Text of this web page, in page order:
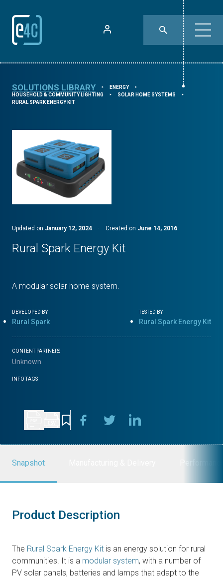
SOLUTIONS LIBRARY ⯈ ENERGY ⯈
HOUSEHOLD & COMMUNITY LIGHTING ⯈ SOLAR HOME SYSTEMS ⯈
RURAL SPARK ENERGY KIT
Updated on January 12, 2024 · Created on June 14, 2016
Rural Spark Energy Kit
A modular solar home system.
DEVELOPED BY
Rural Spark
TESTED BY
Rural Spark Energy Kit
CONTENT PARTNERS
Unknown
INFO TAGS
Snapshot
Product Description
The Rural Spark Energy Kit is an energy solution for rural
communities. It is a modular system, with a number of
PV solar panels, batteries and lamps that adapt to the